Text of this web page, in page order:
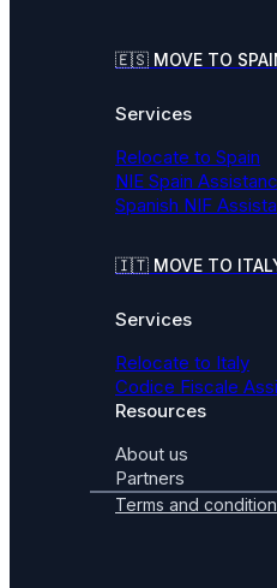
🇪🇸 MOVE TO
Services
Relocate to Spain
NIE Spain
Spanish NIF
🇮🇹 MOVE TO
Services
Relocate to Italy
Codice Fiscale
Resources
About us
Partners
Terms and